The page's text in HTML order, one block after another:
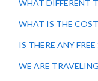
WHAT DIFFERENT
WHAT IS THE
IS THERE ANY
WE ARE